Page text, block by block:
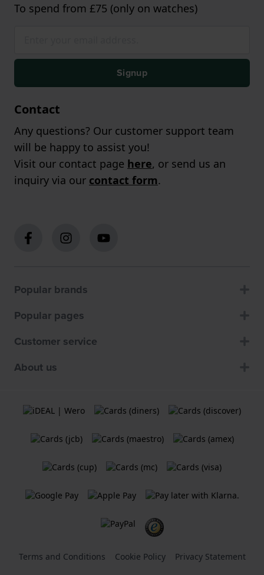
To spend from £75 (only on watches)
Signup
Contact
Any questions? Our customer support team
will be happy to assist you!
Visit our contact page here, or send us an
inquiry via our contact form.
Popular brands
Popular pages
Customer service
About us
Terms and Conditions Cookie Policy Privacy Statement